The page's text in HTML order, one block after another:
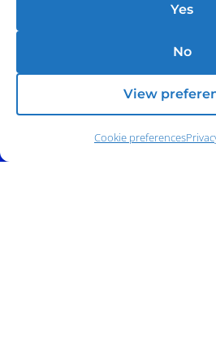
Yes
No
View
Cookie preferences